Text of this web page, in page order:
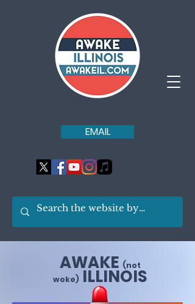
EMAIL
AWAKE (not
woke) ILLINOIS